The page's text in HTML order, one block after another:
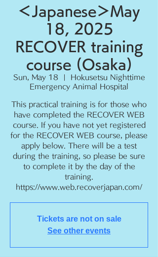
＜Japanese＞May
18, 2025
RECOVER training
course (Osaka)
Sun, May 18
  |
Hokusetsu Nighttime
Emergency Animal Hospital
This practical training is for those who
have completed the RECOVER WEB
course. If you have not yet registered
for the RECOVER WEB course, please
apply below. There will be a test
during the training, so please be sure
to complete it by the day of the
training.
https://www.web.recoverjapan.com/
Tickets are not on sale
See other events